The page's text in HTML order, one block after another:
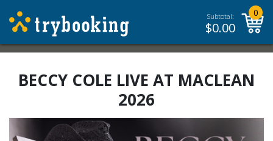
Subtotal:
$0.00
0
BECCY COLE LIVE AT MACLEAN
2026